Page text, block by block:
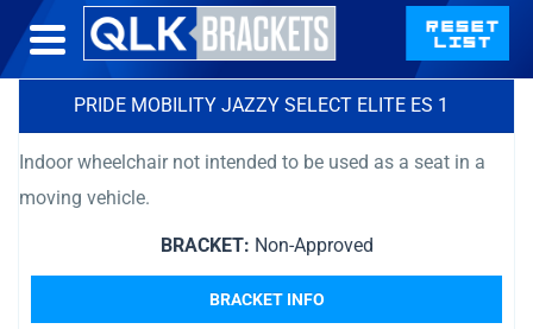
PRIDE MOBILITY JAZZY SELECT ELITE ES 1
Indoor wheelchair not intended to be used as a seat in a
moving vehicle.
BRACKET: Non-Approved
BRACKET INFO